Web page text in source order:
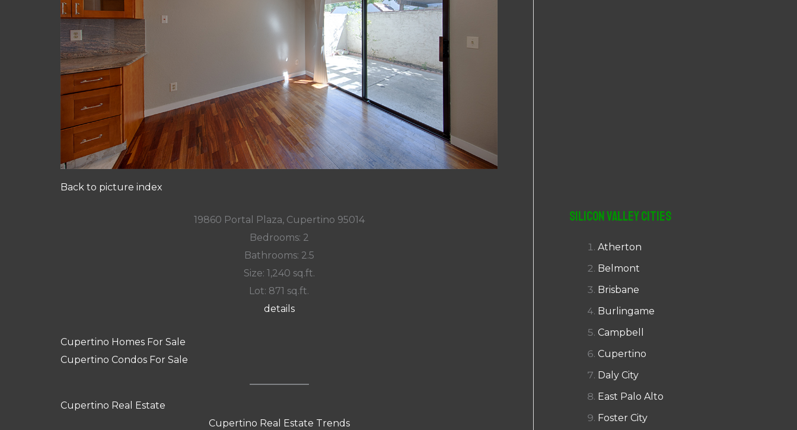
Back to picture index
19860 Portal Plaza, Cupertino 95014
Bedrooms: 2
Bathrooms: 2.5
Size: 1,240 sq.ft.
Lot: 871 sq.ft.
details
Cupertino Homes For Sale
Cupertino Condos For Sale
Cupertino Real Estate
Cupertino Real Estate Trends
Silicon Valley Cities
Atherton
Belmont
Brisbane
Burlingame
Campbell
Cupertino
Daly City
East Palo Alto
Foster City